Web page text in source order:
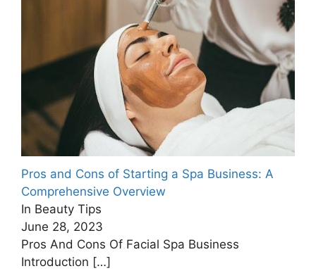
Pros and Cons of Starting a Spa Business: A
Comprehensive Overview
In Beauty Tips
June 28, 2023
Pros And Cons Of Facial Spa Business
Introduction […]